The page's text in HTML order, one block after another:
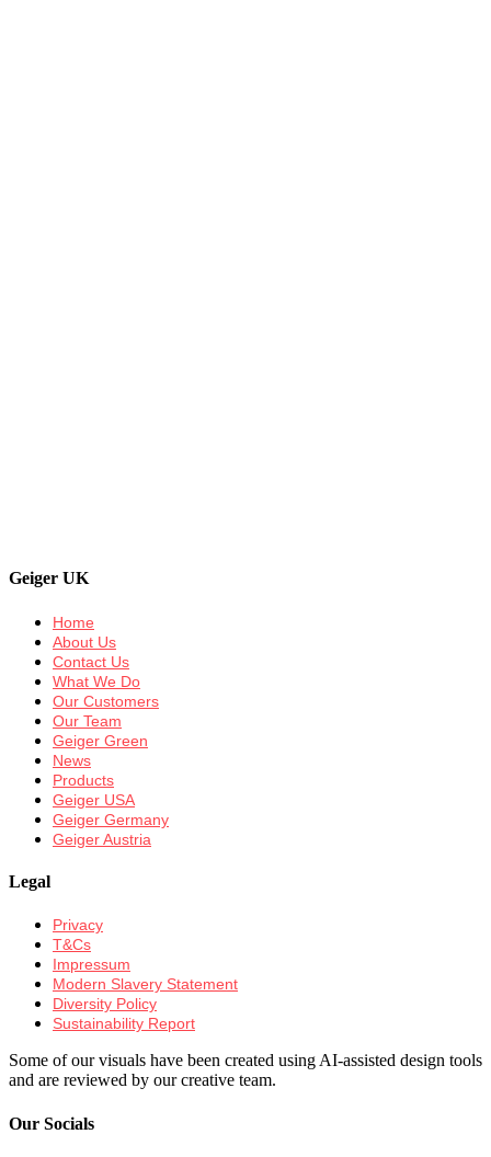
Geiger UK
Home
About Us
Contact Us
What We Do
Our Customers
Our Team
Geiger Green
News
Products
Geiger USA
Geiger Germany
Geiger Austria
Legal
Privacy
T&Cs
Impressum
Modern Slavery Statement
Diversity Policy
Sustainability Report
Some of our visuals have been created using AI-assisted design tools
and are reviewed by our creative team.
Our Socials